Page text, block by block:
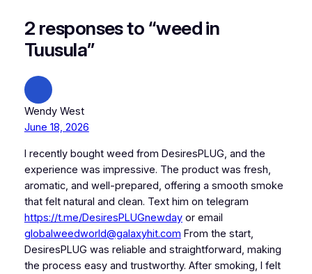
2 responses to “weed in
Tuusula”
Wendy West
June 18, 2026
I recently bought weed from DesiresPLUG, and the
experience was impressive. The product was fresh,
aromatic, and well-prepared, offering a smooth smoke
that felt natural and clean. Text him on telegram
https://t.me/DesiresPLUGnewdayor email
globalweedworld@galaxyhit.com From the start,
DesiresPLUG was reliable and straightforward, making
the process easy and trustworthy. After smoking, I felt